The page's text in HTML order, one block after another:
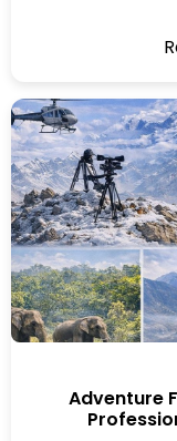
Adventure